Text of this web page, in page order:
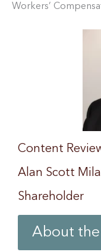
Workers’
Content
Alan Scott
Shareholder
About the